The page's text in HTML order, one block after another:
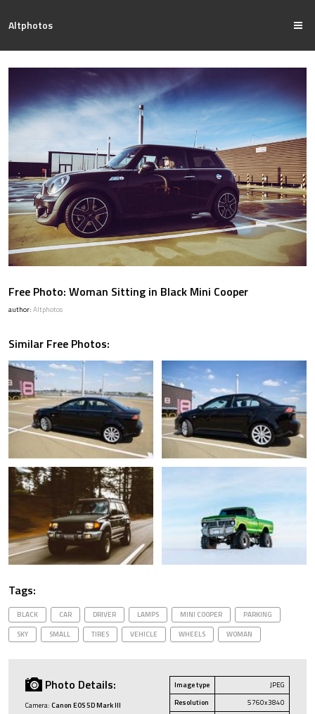
Altphotos
Free Photo: Woman Sitting in Black Mini Cooper
author: Altphotos
Similar Free Photos:
Tags:
BLACK CAR DRIVER LAMPS MINI COOPER
PARKING
SKY
SMALL TIRES VEHICLE WHEELS WOMAN
Photo Details:
Camera: Canon EOS 5D Mark III
Image type
JPEG
Resolution
5760x3840